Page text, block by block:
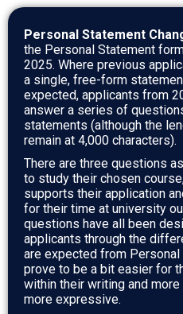
Personal Statement
the Personal Statement
2025. Where previous
a single, free-form
expected, applicants from
answer a series of
statements (although the
remain at 4,000 characters).
There are three questions
to study their chosen
supports their application
for their time at university
questions have all been
applicants through the
are expected from
prove to be a bit easier for
within their writing and
more expressive.